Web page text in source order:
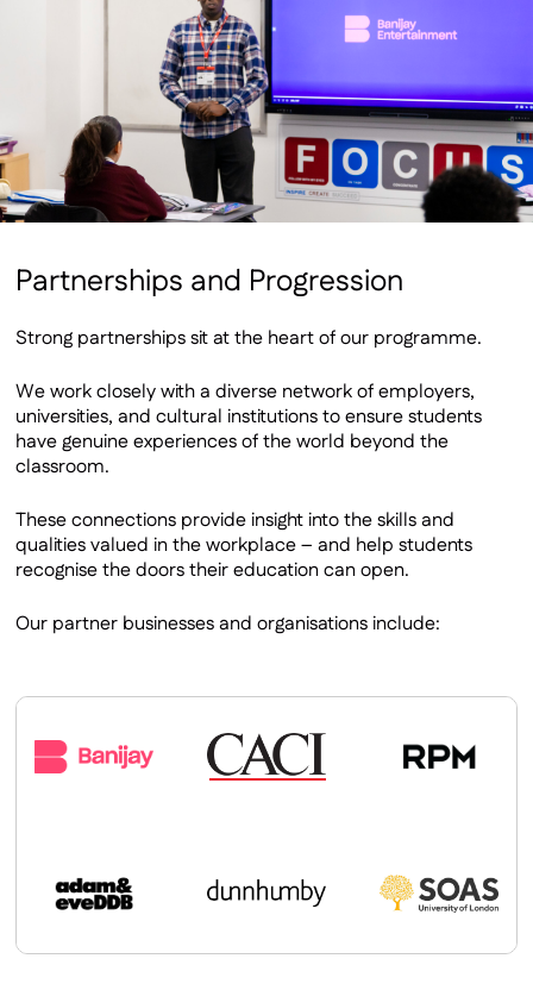
Partnerships and Progression
Strong partnerships sit at the heart of our programme.
We work closely with a diverse network of employers,
universities, and cultural institutions to ensure students
have genuine experiences of the world beyond the
classroom.
These connections provide insight into the skills and
qualities valued in the workplace – and help students
recognise the doors their education can open.
Our partner businesses and organisations include: